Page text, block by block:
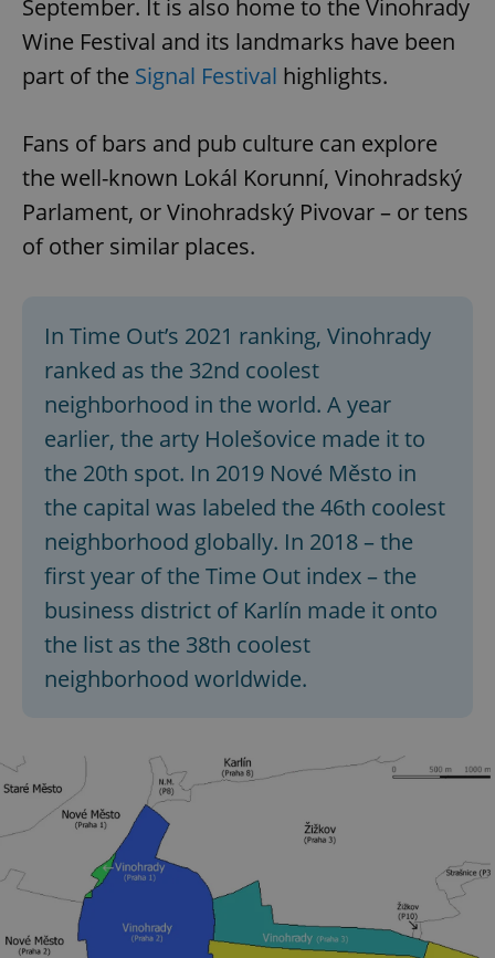
September. It is also home to the Vinohrady
Wine Festival and its landmarks have been
part of the Signal Festival highlights.
Fans of bars and pub culture can explore
the well-known Lokál Korunní, Vinohradský
Parlament, or Vinohradský Pivovar – or tens
of other similar places.
In Time Out’s 2021 ranking, Vinohrady
ranked as the 32nd coolest
neighborhood in the world. A year
earlier, the arty Holešovice made it to
the 20th spot. In 2019 Nové Město in
the capital was labeled the 46th coolest
neighborhood globally. In 2018 – the
first year of the Time Out index – the
business district of Karlín made it onto
the list as the 38th coolest
neighborhood worldwide.